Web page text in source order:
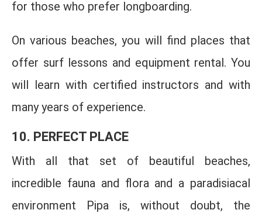
for those who prefer longboarding.
On various beaches, you will find places that
offer surf lessons and equipment rental. You
will learn with certified instructors and with
many years of experience.
10. PERFECT PLACE
With all that set of beautiful beaches,
incredible fauna and flora and a paradisiacal
environment Pipa is, without doubt, the